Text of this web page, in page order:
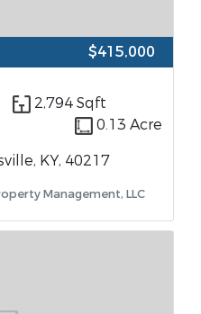
$415,000
2,794 Sqft
0.13 Acre
KY, 40217
Management, LLC